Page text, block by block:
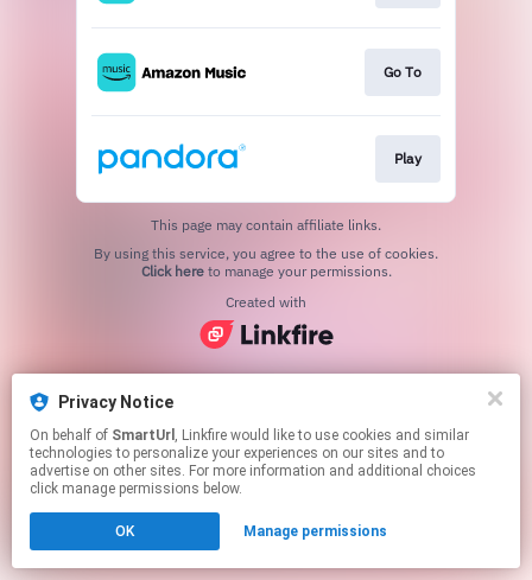
Privacy Notice
On behalf of SmartUrl , Linkfire would like to use cookies and similar
technologies to personalize your experiences on our sites and to
advertise on other sites. For more information and additional choices
click manage permissions below.
OK Manage permissions
Go To
Play
This page may contain affiliate links.
Click hereto manage your permissions.
Created with